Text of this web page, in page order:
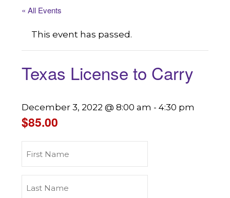
« All Events
This event has passed.
Texas License to Carry
December 3, 2022 @ 8:00 am -4:30 pm
$85.00
Name
Name